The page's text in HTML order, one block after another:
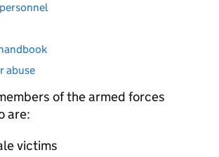
abuse
of the armed forces
are:
victims